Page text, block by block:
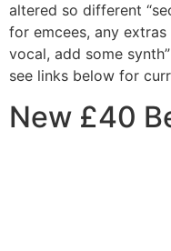
altered so different
for emcees, any extras
vocal, add some
see links below for
New £40